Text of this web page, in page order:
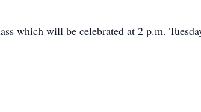
which will be celebrated at 2 p.m.